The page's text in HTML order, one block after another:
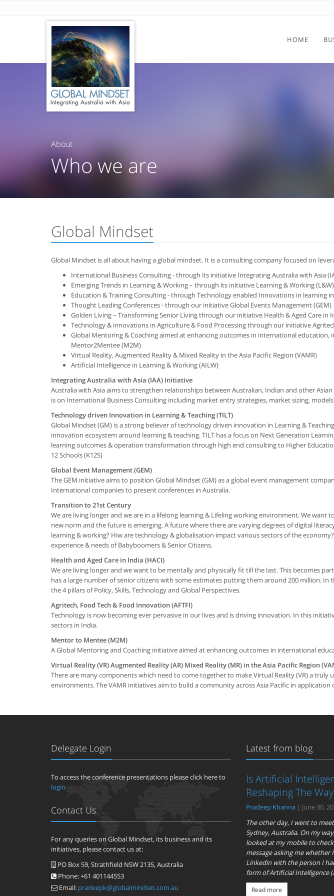
HOME
About
Who we are
Global Mindset
Global Mindset is all about having a global mindset. It is a consulting company focused on
International Business Consulting - through its initiative Integrating Australia with Asia
Emerging Trends in Learning & Working – through its initiative Learning & Working (L&W)
Education & Training Consulting - through Technology enabled Innovations in learning in
Thought Leading Conferences - through our initiative Global Events Management (GEM)
Golden Living – Transforming Senior Living through our initiative Health & Aged Care in
Technology & innovations in Agriculture & Food Processing through our initiative
Global Mentoring & Coaching aimed at enhancing outcomes in international
Mentor2Mentee (M2M)
Virtual Reality, Augmented Reality & Mixed Reality in the Asia Pacific Region (VAMR)
Artificial Intelligence in Learning & Working (AILW)
Integrating Australia with Asia (IAA) Initiative
Australia with Asia aims to strengthen relationships between Australian, Indian and other
is on International Business Consulting including market entry strategies, market sizing,
Technology driven Innovation in Learning & Teaching (TILT)
Global Mindset (GM) is a strong believer of technology driven innovation in Learning &
innovation ecosystem around learning & teaching. TILT has a focus on Next Generation
learning outcomes & operation transformation through high end consulting to Higher
12 Schools (K12S)
Global Event Management (GEM)
The GEM initiative aims to position Global Mindset (GM) as a global event management
International companies to present conferences in Australia.
Transition to 21st Century
We are living longer and we are in a lifelong learning & Lifeling working environment. We
new norm and the future is emerging. A future where there are varying degrees of digital
learning & working? Hiw are technology & globalisation impact various sectors of the
experience & needs of Babyboomers & Senior Citizens.
Health and Aged Care in India (HACI)
We are living longer and we want to be mentally and physically fit till the last. This becomes
has a large number of senior citizens with some estimates putting them around 200 million.
the 4 pillars of Policy, Skills, Technology and Global Perspectives.
Agritech, Food Tech & Food Innovation (AFTFI)
Technology is now becoming ever pervasive in our lives and is driving innovation. In this
sectors in India.
Mentor to Mentee (M2M)
A Global Mentoring and Coaching initiative aimed at enhancing outcomes in international
Virtual Reality (VR) Augmented Reality (AR) Mixed Reality (MR) in the Asia Pacific Region
There are many components which need to come together to make Virtual Reality (VR) a
environments. The VAMR initiatives aim to build a community across Asia Pacific in
Delegate Login
To access the conference presentations please click here to
login
Contact Us
For any queries on Global Mindset, its business and its
initiatives, please contact us at:
PO Box 59, Strathfield NSW 2135, Australia
Phone: +61 401144553
Email: pradeepk@globalmindset.com.au
Latest from blog
Is Artificial
Reshaping The
Pradeep Khanna | June 30,
The other day, I went to
Sydney, Australia. On my
looked at my mobile to
message asking me
Linkedin with the person I
form of Artificial Intelligence
Read more